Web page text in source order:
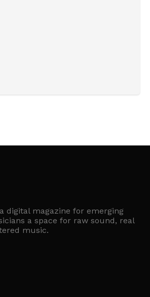
digital magazine for emerging
a space for raw sound, real
music.